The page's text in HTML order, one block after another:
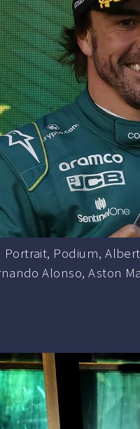
Portrait, Podium, Albert
Alonso, Aston